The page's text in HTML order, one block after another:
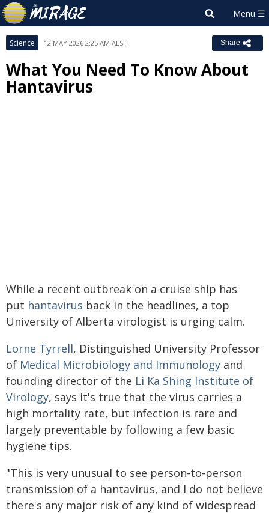
Science 12 MAY 2026 2:25 AM AEST Share
What You Need To Know About
Hantavirus
While a recent outbreak on a cruise ship has
put hantavirus back in the headlines, a top
University of Alberta virologist is urging calm.
Lorne Tyrrell, Distinguished University Professor
of Medical Microbiology and Immunology and
founding director of the Li Ka Shing Institute of
Virology, says it's true that the virus carries a
high mortality rate, but infection is rare and
largely preventable by following a few basic
hygiene tips.
"This is very unusual to see person-to-person
transmission of a hantavirus, and I do not believe
there's any major risk of any kind of widespread